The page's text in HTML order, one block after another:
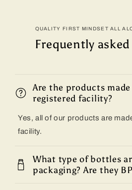
QUALITY FIRST MINDSET ALL
Frequently
Are the products made
registered facility?
Yes, all of our products are
facility.
What type of bottles
packaging? Are they